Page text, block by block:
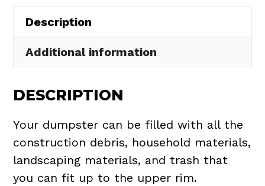
quantity
Description
Additional information
DESCRIPTION
Your dumpster can be filled with all the
construction debris, household materials,
landscaping materials, and trash that
you can fit up to the upper rim.